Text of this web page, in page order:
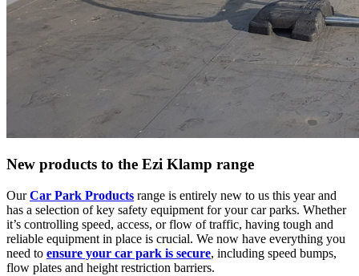
New products to the Ezi Klamp range
OurCar Park Products range is entirely new to us this year and
has a selection of key safety equipment for your car parks. Whether
it’s controlling speed, access, or flow of traffic, having tough and
reliable equipment in place is crucial. We now have everything you
need to ensure your car park is secure, including speed bumps,
flow plates and height restriction barriers.